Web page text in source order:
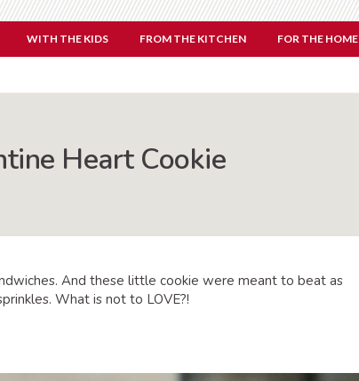
WITH THE KIDS FROM THE KITCHEN FOR THE HOME
Heart Cookie
And these little cookie were meant to beat as
What is not to LOVE?!